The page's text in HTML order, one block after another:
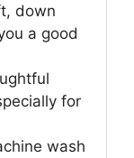
down
a good
for
wash